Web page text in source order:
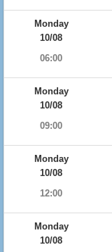
Monday
10/08
06:00
Monday
10/08
09:00
Monday
10/08
12:00
Monday
10/08